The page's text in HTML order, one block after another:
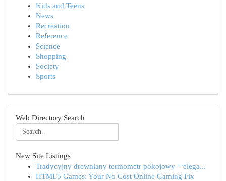
Kids and Teens
News
Recreation
Reference
Science
Shopping
Society
Sports
Web Directory Search
New Site Listings
Tradycyjny drewniany termometr pokojowy – elega...
HTML5 Games: Your No Cost Online Gaming Fix